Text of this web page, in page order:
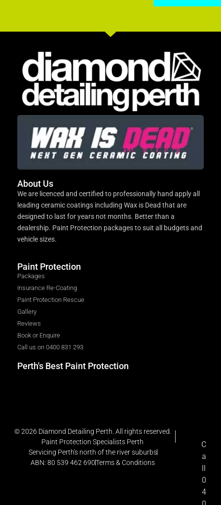
About Us
We are licenced and certified to professionally hand apply all
leading ceramic coatings including Wax is Dead that are
designed to last for years not months. Better than a
dealership. Paint Protection packages to suit all budgets and
vehicle sizes.
Paint Protection
Packages
Insurance Re-Coating
Paint Protection Rescue
Gallery
Reviews
Book or Enquire
Call us on 0400 831 293
Perth's Best Paint Protection
© 2026 Diamond Detailing Perth. All rights reserved.
Paint Protection Specialists Perth
Servicing Perth's north of the river suburbs
ABN: 80 539 462 690Terms & Conditions
C
a
ll
0
4